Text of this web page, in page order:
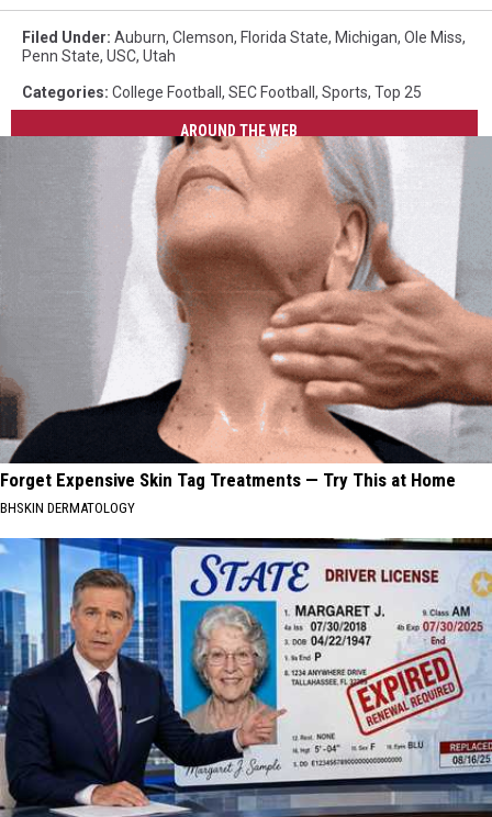
Filed Under: Auburn, Clemson, Florida State, Michigan, Ole Miss,
Penn State, USC, Utah
Categories: College Football , SEC Football , Sports, Top 25
AROUND THE WEB
Forget Expensive Skin Tag Treatments — Try This at Home
BHSKIN DERMATOLOGY